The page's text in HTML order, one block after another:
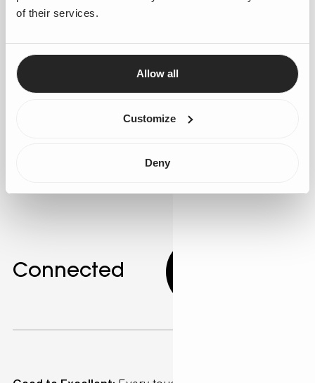
of their services.
Allow all
Customize
Deny
by integrating AI agents that adapt interactions based
on real-time customer data. Leverage Salesforce's
Agentforce to develop these adaptive agents. AI can
customer preferences, improving engagement. Gen25
Connected